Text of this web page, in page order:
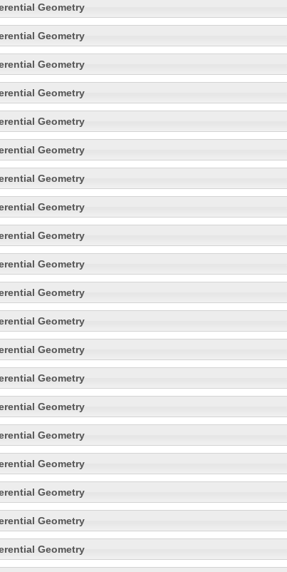
Geometry
Geometry
Geometry
Geometry
Geometry
Geometry
Geometry
Geometry
Geometry
Geometry
Geometry
Geometry
Geometry
Geometry
Geometry
Geometry
Geometry
Geometry
Geometry
Geometry